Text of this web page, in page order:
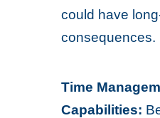
could have
consequences.
Time
Capabilities: